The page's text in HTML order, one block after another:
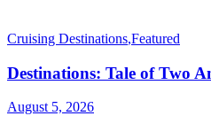
Cruising Destinations,Featured
Destinations: Tale of Two
August 5, 2026